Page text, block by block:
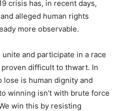
crisis has, in recent days,
alleged human rights
more observable.
and participate in a race
difficult to thwart. In
lose is human dignity and
winning isn’t with brute force
win this by resisting